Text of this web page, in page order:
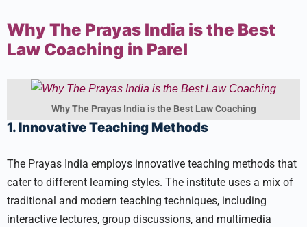
Why The Prayas India is the Best
Law Coaching in Parel
Why The Prayas India is the Best Law Coaching
1. Innovative Teaching Methods
The Prayas India employs innovative teaching methods that
cater to different learning styles. The institute uses a mix of
traditional and modern teaching techniques, including
interactive lectures, group discussions, and multimedia